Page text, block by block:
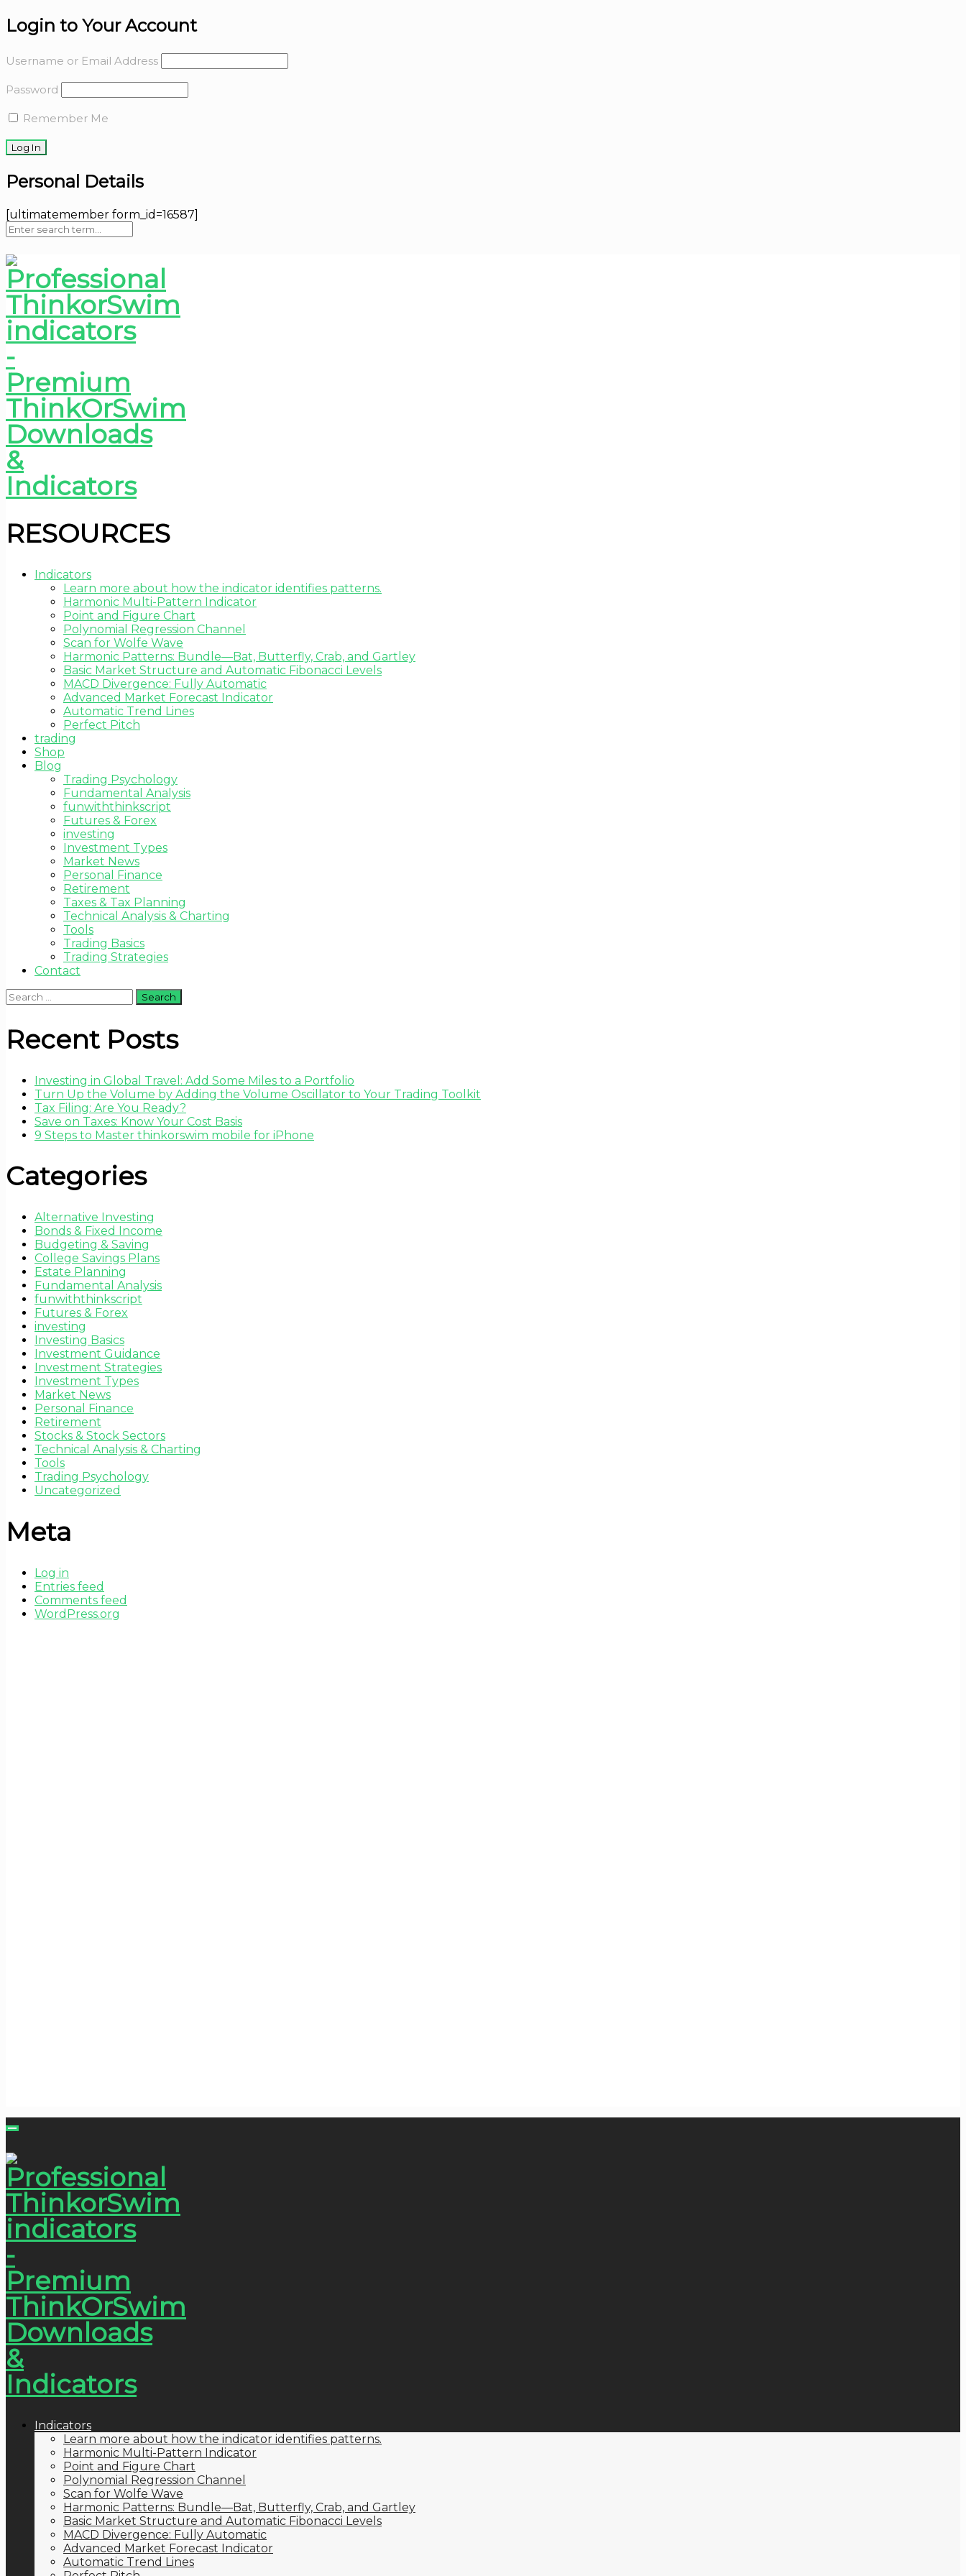
Login to Your Account
Username or Email Address
Password
Remember Me
Personal Details
[ultimatemember form_id=16587]
RESOURCES
Indicators
Learn more about how the indicator identifies patterns.
Harmonic Multi-Pattern Indicator
Point and Figure Chart
Polynomial Regression Channel
Scan for Wolfe Wave
Harmonic Patterns: Bundle—Bat, Butterfly, Crab, and Gartley
Basic Market Structure and Automatic Fibonacci Levels
MACD Divergence: Fully Automatic
Advanced Market Forecast Indicator
Automatic Trend Lines
Perfect Pitch
trading
Shop
Blog
Trading Psychology
Fundamental Analysis
funwiththinkscript
Futures & Forex
investing
Investment Types
Market News
Personal Finance
Retirement
Taxes & Tax Planning
Technical Analysis & Charting
Tools
Trading Basics
Trading Strategies
Contact
Search
for:
Recent Posts
Investing in Global Travel: Add Some Miles to a Portfolio
Turn Up the Volume by Adding the Volume Oscillator to Your Trading Toolkit
Tax Filing: Are You Ready?
Save on Taxes: Know Your Cost Basis
9 Steps to Master thinkorswim mobile for iPhone
Categories
Alternative Investing
Bonds & Fixed Income
Budgeting & Saving
College Savings Plans
Estate Planning
Fundamental Analysis
funwiththinkscript
Futures & Forex
investing
Investing Basics
Investment Guidance
Investment Strategies
Investment Types
Market News
Personal Finance
Retirement
Stocks & Stock Sectors
Technical Analysis & Charting
Tools
Trading Psychology
Uncategorized
Meta
Log in
Entries feed
Comments feed
WordPress.org
Indicators
Learn more about how the indicator identifies patterns.
Harmonic Multi-Pattern Indicator
Point and Figure Chart
Polynomial Regression Channel
Scan for Wolfe Wave
Harmonic Patterns: Bundle—Bat, Butterfly, Crab, and Gartley
Basic Market Structure and Automatic Fibonacci Levels
MACD Divergence: Fully Automatic
Advanced Market Forecast Indicator
Automatic Trend Lines